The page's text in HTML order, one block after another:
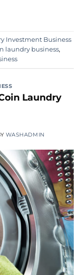
Investment Business
laundry business,
Laundry
WASHADMIN